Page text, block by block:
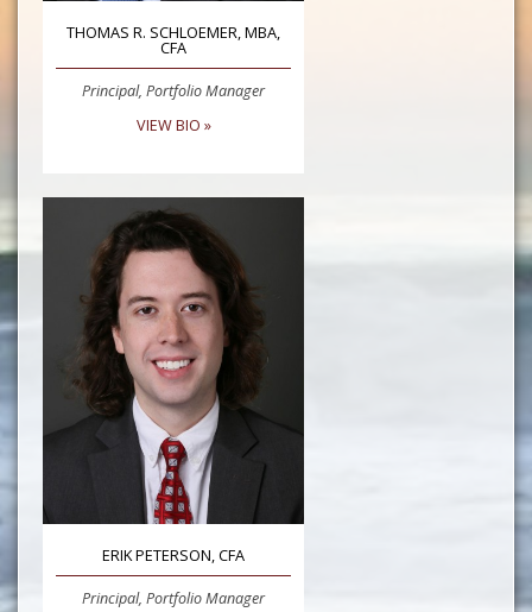
THOMAS R. SCHLOEMER, MBA,
CFA
Principal, Portfolio Manager
VIEW BIO »
ERIK PETERSON, CFA
Principal, Portfolio Manager